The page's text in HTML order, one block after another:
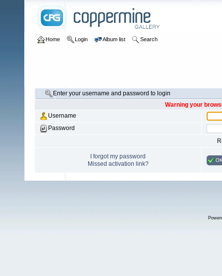
Home Login Album list Search
Enter your username and password to login
Warning your
Username
Password
I forgot my password
Missed activation link?